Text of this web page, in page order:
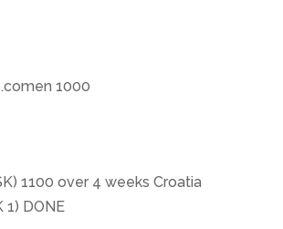
1000
1100 over 4 weeks Croatia
1) DONE